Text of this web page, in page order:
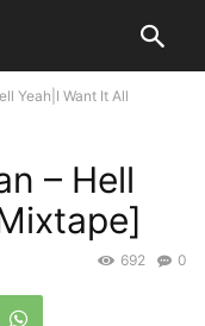
Yeah|I Want It All
– Hell
0
692